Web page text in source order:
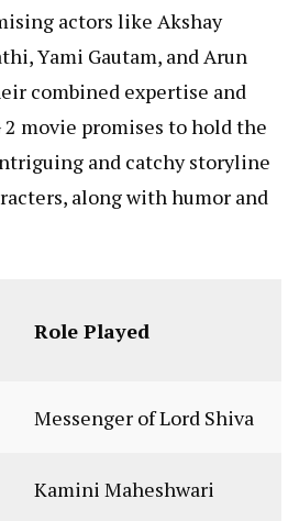
actors like Akshay
Yami Gautam, and Arun
combined expertise and
2 movie promises to hold the
and catchy storyline
along with humor and
Role Played
Messenger of Lord Shiva
Kamini Maheshwari